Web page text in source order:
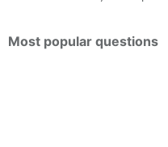
Most popular questions